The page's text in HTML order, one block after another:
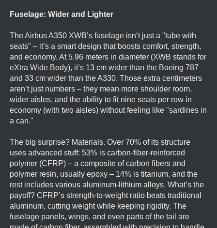
Fuselage: Wider and Lighter
The Airbus A350 XWB’s fuselage isn’t just a "tube with
seats" – it’s a smart design that boosts comfort, strength,
and economy. At 5.96 meters in diameter (XWB stands for
eXtra Wide Body), it’s 13 cm wider than the Boeing 787
and 33 cm wider than the A330. Those extra centimeters
aren’t just numbers – they mean more shoulder room,
wider aisles, and the ability to fit nine seats per row in
economy (with two aisles) without feeling like "sardines in
a can."
The big surprise? Materials. Over 70% of its structure
uses advanced stuff: 53% is carbon-fiber-reinforced
polymer (CFRP) – a composite of carbon fibers and
polymer resin, usually epoxy – 14% is titanium, and the
rest includes various aluminum-lithium alloys. What’s the
payoff? CFRP’s strength-to-weight ratio beats traditional
aluminum, cutting weight while keeping rigidity. The
fuselage panels, wings, and even parts of the tail are